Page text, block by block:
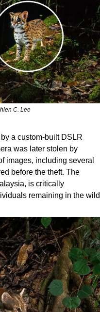
C. Lee
a custom-built DSLR
was later stolen by
images, including several
before the theft. The
is critically
remaining in the